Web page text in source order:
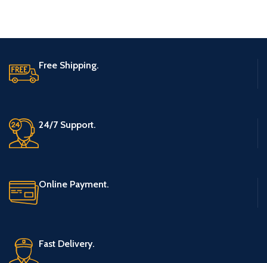
Free Shipping.
24/7 Support.
Online Payment.
Fast Delivery.